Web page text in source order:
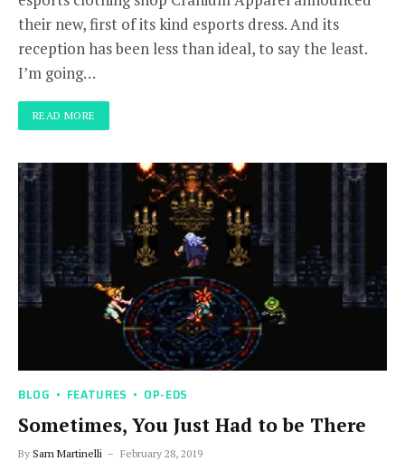
their new, first of its kind esports dress. And its
reception has been less than ideal, to say the least.
I’m going…
READ MORE
BLOG FEATURES OP-EDS
Sometimes, You Just Had to be There
By Sam Martinelli February 28, 2019